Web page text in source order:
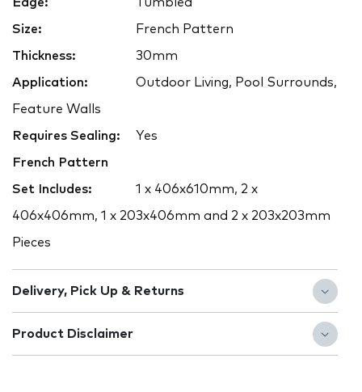
Edge: Tumbled
Size: French Pattern
Thickness: 30mm
Application: Outdoor Living, Pool Surrounds,
Feature Walls
Requires Sealing: Yes
French Pattern
Set Includes: 1 x 406x610mm, 2 x
406x406mm, 1 x 203x406mm and 2 x 203x203mm
Pieces
Delivery, Pick Up & Returns
Product Disclaimer